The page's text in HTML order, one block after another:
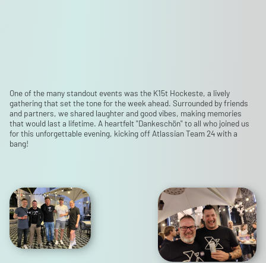
One of the many standout events was the K15t Hockeste, a lively
gathering that set the tone for the week ahead. Surrounded by friends
and partners, we shared laughter and good vibes, making memories
that would last a lifetime. A heartfelt "Dankeschön" to all who joined us
for this unforgettable evening, kicking off Atlassian Team 24 with a
bang!